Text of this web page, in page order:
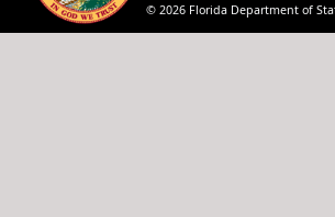
© 2026 Florida Department of